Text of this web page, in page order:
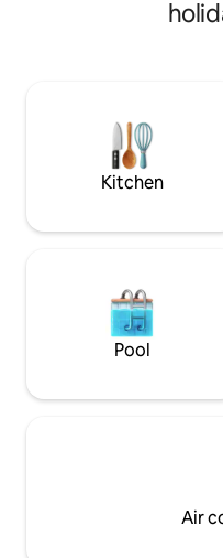
Airport, Parking for 2 vehicles
Zonte 15 km away, Mizata
Kitchen
Pool
Air